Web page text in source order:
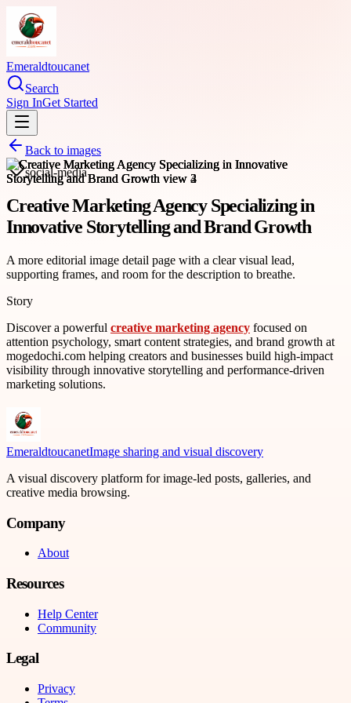
Emeraldtoucanet
Search
Sign InGet Started
Back to images
social-media
Creative Marketing Agency Specializing in
Innovative Storytelling and Brand Growth
A more editorial image detail page with a clear visual lead,
supporting frames, and room for the description to breathe.
Story
Discover a powerful creative marketing agency focused on
attention psychology, smart content strategies, and brand growth at
mogedochi.com helping creators and businesses build high-impact
visibility through innovative storytelling and performance-driven
marketing solutions.
EmeraldtoucanetImage sharing and visual discovery
A visual discovery platform for image-led posts, galleries, and
creative media browsing.
Company
About
Resources
Help Center
Community
Legal
Privacy